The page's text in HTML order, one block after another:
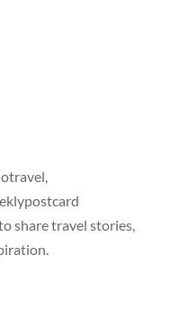
share travel stories,